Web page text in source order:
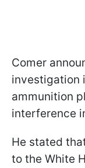
Comer
investigation
ammunition
interference
He stated
to the White